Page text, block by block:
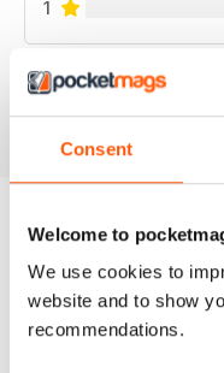
Consent
Welcome to
We use cookies to
website and to show
recommendations.
1
BACK ISSUES